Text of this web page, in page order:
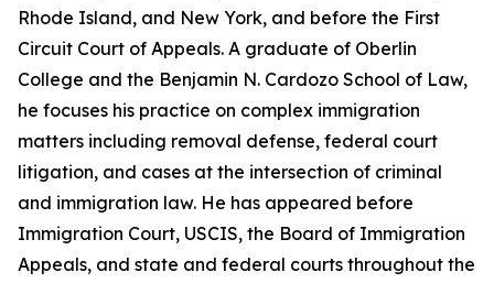
Rhode Island, and New York, and before the First
Circuit Court of Appeals. A graduate of Oberlin
College and the Benjamin N. Cardozo School of Law,
he focuses his practice on complex immigration
matters including removal defense, federal court
litigation, and cases at the intersection of criminal
and immigration law. He has appeared before
Immigration Court, USCIS, the Board of Immigration
Appeals, and state and federal courts throughout the